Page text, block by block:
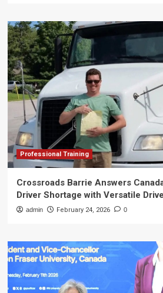
Professional Training
Crossroads Barrie Answers
Driver Shortage with Versatile
admin February 24, 2026 0